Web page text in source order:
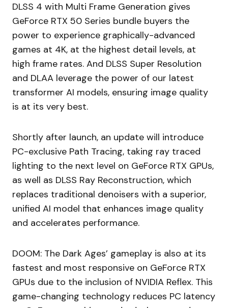
DLSS 4 with Multi Frame Generation gives
GeForce RTX 50 Series bundle buyers the
power to experience graphically-advanced
games at 4K, at the highest detail levels, at
high frame rates. And DLSS Super Resolution
and DLAA leverage the power of our latest
transformer AI models, ensuring image quality
is at its very best.
Shortly after launch, an update will introduce
PC-exclusive Path Tracing, taking ray traced
lighting to the next level on GeForce RTX GPUs,
as well as DLSS Ray Reconstruction, which
replaces traditional denoisers with a superior,
unified AI model that enhances image quality
and accelerates performance.
DOOM: The Dark Ages’ gameplay is also at its
fastest and most responsive on GeForce RTX
GPUs due to the inclusion of NVIDIA Reflex. This
game-changing technology reduces PC latency